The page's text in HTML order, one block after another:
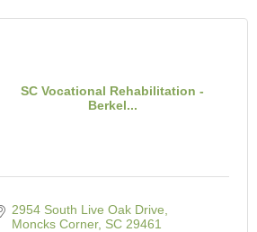
SC Vocational Rehabilitation -
Berkel...
2954 South Live Oak Drive
Moncks Corner SC 29461